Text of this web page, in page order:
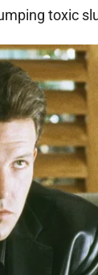
toxic